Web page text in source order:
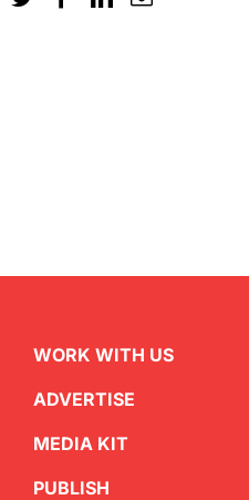
WORK WITH US
ADVERTISE
MEDIA KIT
PUBLISH